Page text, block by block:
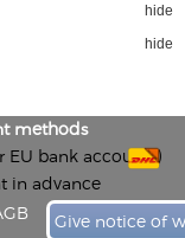
hide
hide
methods
EU bank accounts)
in advance
Give notice of